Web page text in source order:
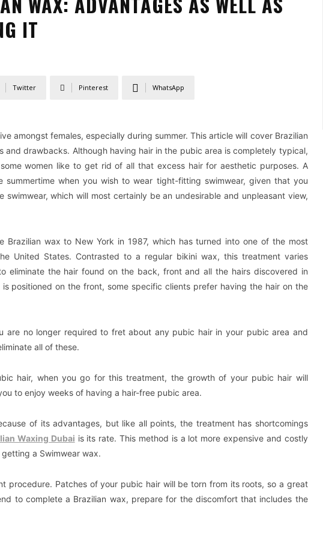
IT
Twitter Pinterest WhatsApp
amongst females, especially during summer. This article will cover Brazilian
drawbacks. Although having hair in the pubic area is completely typical,
women like to get rid of all that excess hair for aesthetic purposes. A
summertime when you wish to wear tight-fitting swimwear, given that you
swimwear, which will most certainly be an undesirable and unpleasant view,
Brazilian wax to New York in 1987, which has turned into one of the most
United States. Contrasted to a regular bikini wax, this treatment varies
eliminate the hair found on the back, front and all the hairs discovered in
positioned on the front, some specific clients prefer having the hair on the
are no longer required to fret about any pubic hair in your pubic area and
all of these.
hair, when you go for this treatment, the growth of your pubic hair will
to enjoy weeks of having a hair-free pubic area.
of its advantages, but like all points, the treatment has shortcomings
Waxing Dubai is its rate. This method is a lot more expensive and costly
a Swimwear wax.
procedure. Patches of your pubic hair will be torn from its roots, so a great
to complete a Brazilian wax, prepare for the discomfort that includes the